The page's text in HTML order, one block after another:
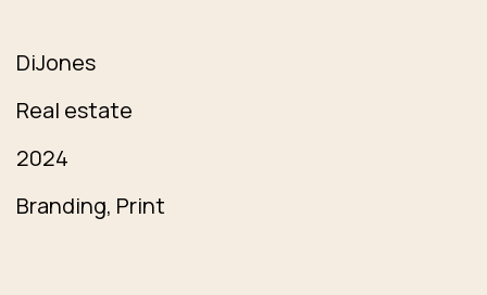
DiJones
Real estate
2024
Branding, Print